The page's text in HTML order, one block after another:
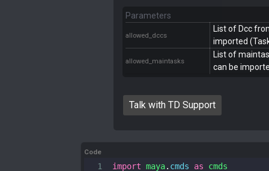
Parameters
allowed_dccs
List of Dcc
imported
allowed_maintasks
List of
can be
Talk with TD Support
Code
1 import maya. cmds as cmds